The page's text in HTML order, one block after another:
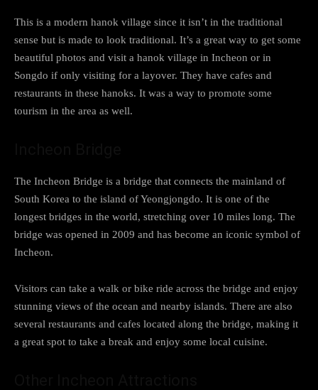
This is a modern hanok village since it isn’t in the traditional
sense but is made to look traditional. It’s a great way to get some
beautiful photos and visit a hanok village in Incheon or in
Songdo if only visiting for a layover. They have cafes and
restaurants in these hanoks. It was a way to promote some
tourism in the area as well.
The Incheon Bridge is a bridge that connects the mainland of
South Korea to the island of Yeongjongdo. It is one of the
longest bridges in the world, stretching over 10 miles long. The
bridge was opened in 2009 and has become an iconic symbol of
Incheon.
Visitors can take a walk or bike ride across the bridge and enjoy
stunning views of the ocean and nearby islands. There are also
several restaurants and cafes located along the bridge, making it
a great spot to take a break and enjoy some local cuisine.